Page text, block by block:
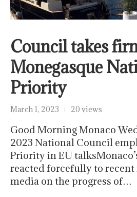
Council takes
Monegasque
Priority
March 1, 2023 20 views
Good Morning Monaco
2023 National Council
Priority in EU
reacted forcefully to
media on the progress of…